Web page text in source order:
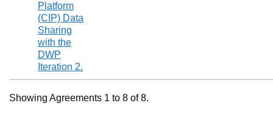
Platform
(CIP) Data
Sharing
with the
DWP
Iteration 2.
Showing Agreements 1 to 8 of 8.